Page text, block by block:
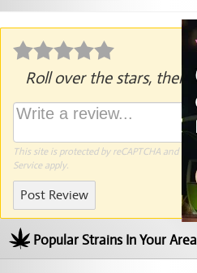
Roll over the stars, then
This site is protected by reCAPTCHA and the
Serviceapply.
Post Review
Popular Strains In Your Area